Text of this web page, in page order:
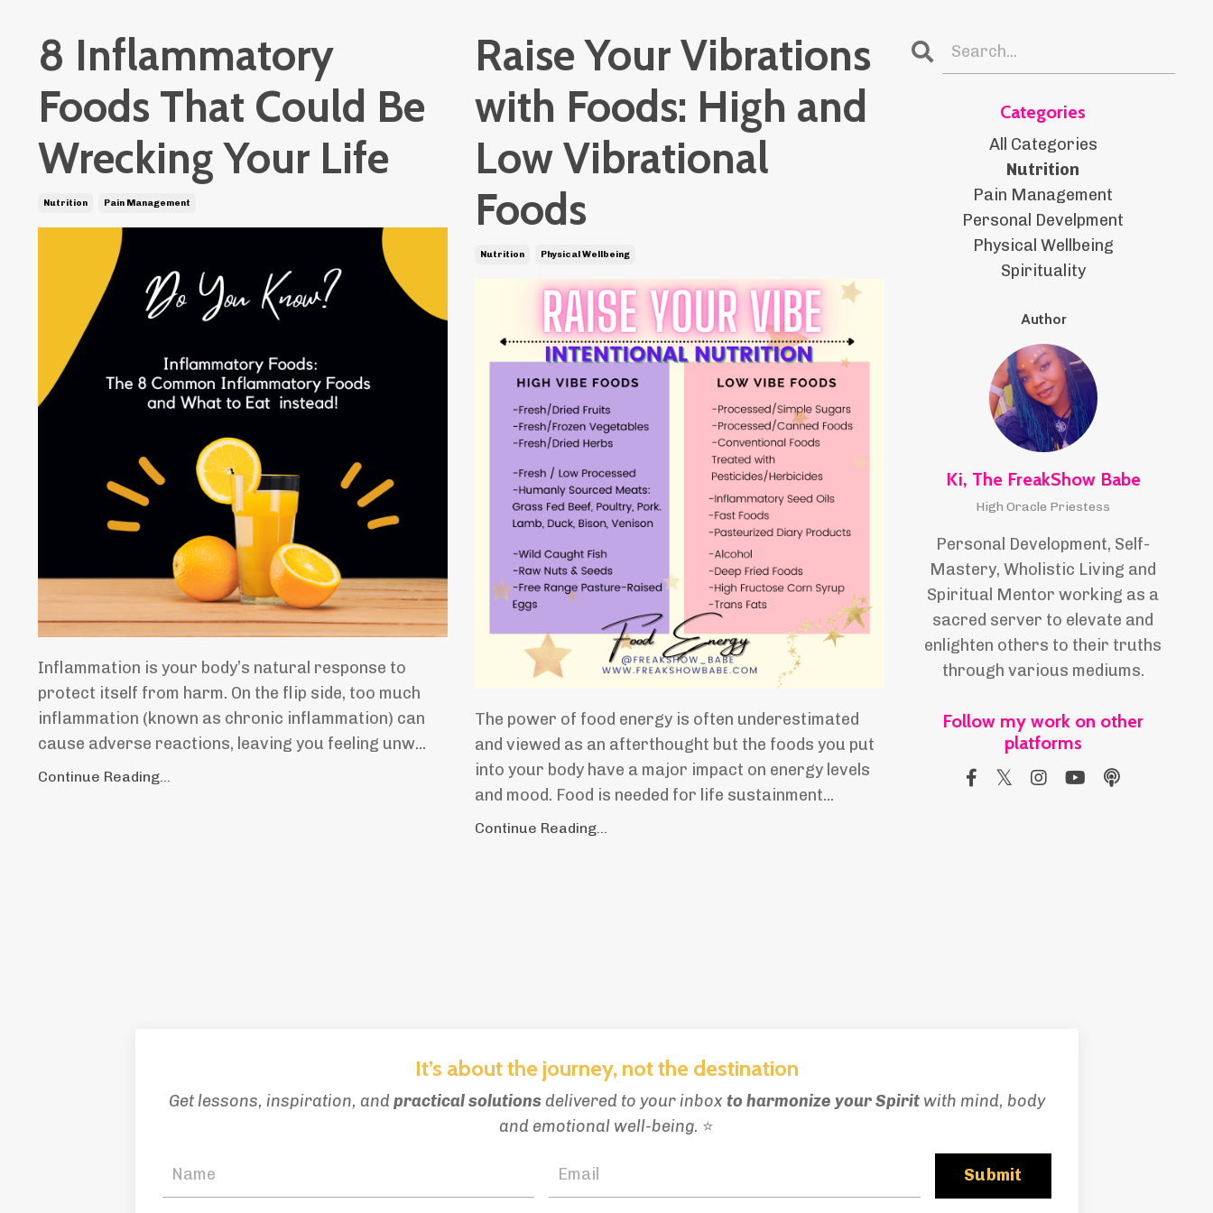
8 Inflammatory
Foods That Could Be
Wrecking Your Life
Nutrition Pain Management
Inflammation is your body’s natural response to
protect itself from harm. On the flip side, too much
inflammation (known as chronic inflammation) can
cause adverse reactions, leaving you feeling unw...
Continue Reading...
Raise Your Vibrations
with Foods: High and
Low Vibrational
Foods
Nutrition Physical Wellbeing
The power of food energy is often underestimated
and viewed as an afterthought but the foods you put
into your body have a major impact on energy levels
and mood. Food is needed for life sustainment...
Continue Reading...
Categories
All Categories
Nutrition
Pain Management
Personal Develpment
Physical Wellbeing
Spirituality
Author
Ki, The FreakShow Babe
High Oracle Priestess
Personal Development, Self-
Mastery, Wholistic Living and
Spiritual Mentor working as a
sacred server to elevate and
enlighten others to their truths
through various mediums.
Follow my work on other
platforms
It’s about the journey, not the destination
Get lessons, inspiration, and practical solutionsdelivered to your inboxto harmonize your Spiritwith mind, body
and emotional well-being. ⭐
Submit